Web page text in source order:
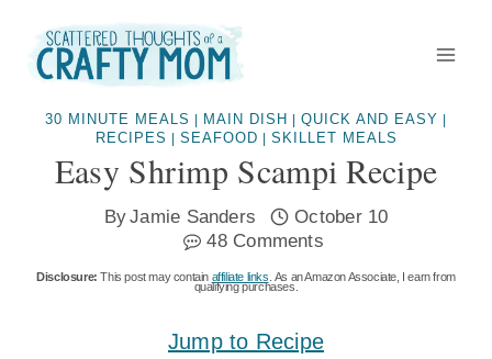
content
30 MINUTE MEALS MAIN DISH QUICK AND EASY
RECIPES SEAFOOD SKILLET MEALS
Easy Shrimp Scampi Recipe
ByJamie Sanders
October 10
48 Comments
Disclosure: This post may contain affiliate links . As an Amazon Associate, I earn from
qualifying purchases.
Jump to Recipe